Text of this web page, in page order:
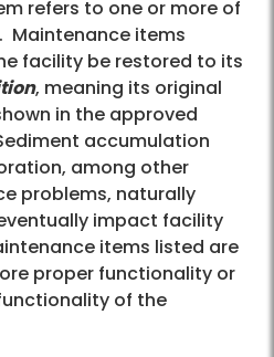
refers to one or more of
items
facility be restored to its
, meaning its original
in the approved
accumulation
among other
problems, naturally
impact facility
items listed are
proper functionality or
of the